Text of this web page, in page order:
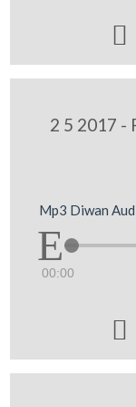

2 5 2017 -
Mp3 Diwan
00:00
